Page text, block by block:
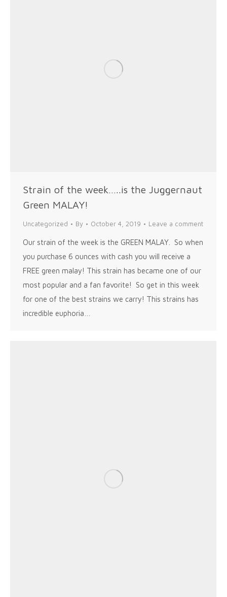
Strain of the week…..is the Juggernaut
Green MALAY!
Uncategorized By October 4, 2019 Leave a comment
Our strain of the week is the GREEN MALAY. So when
you purchase 6 ounces with cash you will receive a
FREE green malay! This strain has became one of our
most popular and a fan favorite! So get in this week
for one of the best strains we carry! This strains has
incredible euphoria…